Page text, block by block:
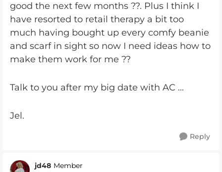
good the next few months ??. Plus I think I
have resorted to retail therapy a bit too
much having bought up every comfy beanie
and scarf in sight so now I need ideas how to
make them work for me ??
Talk to you after my big date with AC ...
Jel.
Reply
jd48 Member